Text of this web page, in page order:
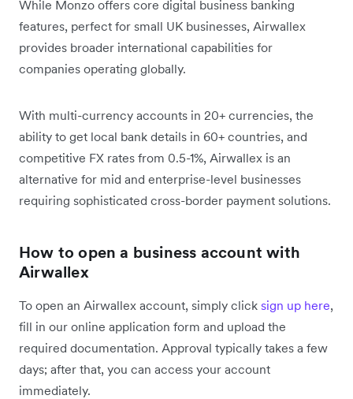
While Monzo offers core digital business banking
features, perfect for small UK businesses, Airwallex
provides broader international capabilities for
companies operating globally.
With multi-currency accounts in 20+ currencies, the
ability to get local bank details in 60+ countries, and
competitive FX rates from 0.5-1%, Airwallex is an
alternative for mid and enterprise-level businesses
requiring sophisticated cross-border payment solutions.
How to open a business account with
Airwallex
To open an Airwallex account, simply click sign up here,
fill in our online application form and upload the
required documentation. Approval typically takes a few
days; after that, you can access your account
immediately.